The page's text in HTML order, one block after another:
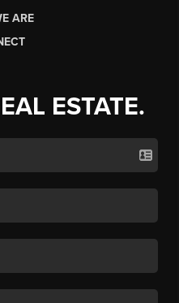
ARE
ESTATE.